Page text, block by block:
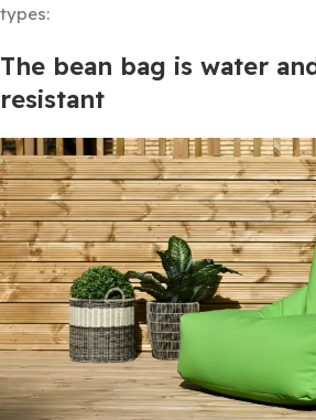
types:
The bean bag is water
resistant